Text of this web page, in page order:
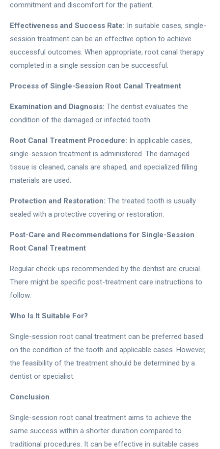
commitment and discomfort for the patient.
Effectiveness and Success Rate: In suitable cases, single-
session treatment can be an effective option to achieve
successful outcomes. When appropriate, root canal therapy
completed in a single session can be successful.
Process of Single-Session Root Canal Treatment
Examination and Diagnosis: The dentist evaluates the
condition of the damaged or infected tooth.
Root Canal Treatment Procedure: In applicable cases,
single-session treatment is administered. The damaged
tissue is cleaned, canals are shaped, and specialized filling
materials are used.
Protection and Restoration: The treated tooth is usually
sealed with a protective covering or restoration.
Post-Care and Recommendations for Single-Session
Root Canal Treatment
Regular check-ups recommended by the dentist are crucial.
There might be specific post-treatment care instructions to
follow.
Who Is It Suitable For?
Single-session root canal treatment can be preferred based
on the condition of the tooth and applicable cases. However,
the feasibility of the treatment should be determined by a
dentist or specialist.
Conclusion
Single-session root canal treatment aims to achieve the
same success within a shorter duration compared to
traditional procedures. It can be effective in suitable cases